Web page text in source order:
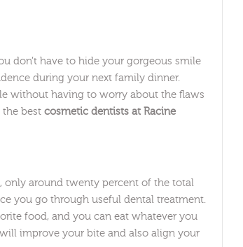
don’t have to hide your gorgeous smile
during your next family dinner.
without having to worry about the flaws
best cosmetic dentists at Racine
only around twenty percent of the total
you go through useful dental treatment.
food, and you can eat whatever you
improve your bite and also align your